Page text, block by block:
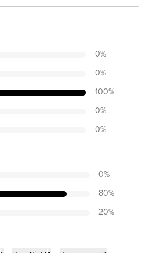
0%
0%
100%
0%
0%
0%
80%
20%